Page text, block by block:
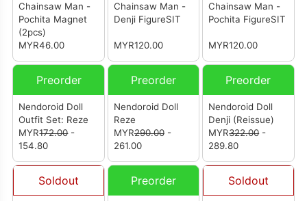
Chainsaw Man -
Pochita Magnet
(2pcs)
MYR46.00
Chainsaw Man -
Denji FigureSIT
MYR120.00
Chainsaw Man -
Pochita FigureSIT
MYR120.00
Preorder
Nendoroid Doll
Outfit Set: Reze
MYR172.00-
154.80
Preorder
Nendoroid Doll
Reze
MYR290.00-
261.00
Preorder
Nendoroid Doll
Denji (Reissue)
MYR322.00-
289.80
Soldout Preorder Soldout